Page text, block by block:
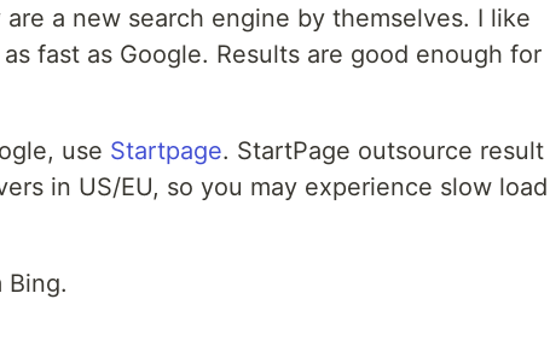
are a new search engine by themselves. I like
fast as Google. Results are good enough for
use Startpage. StartPage outsource result
in US/EU, so you may experience slow load
Bing.